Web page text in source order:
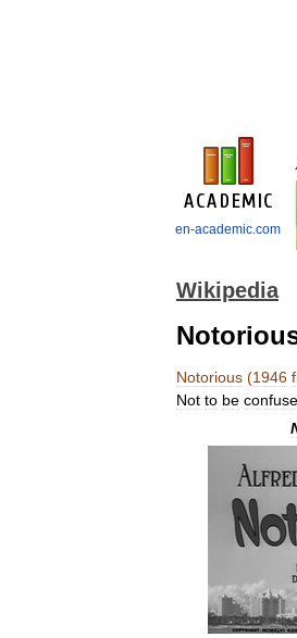
en-academic.com
Wikipedia
Notorious (1946
Not to be